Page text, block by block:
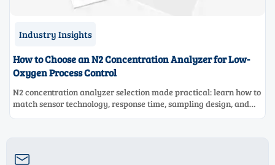
Industry Insights
How to Choose an N2 Concentration Analyzer for Low-
Oxygen Process Control
N2 concentration analyzer selection made practical: learn how to
match sensor technology, response time, sampling design, and
